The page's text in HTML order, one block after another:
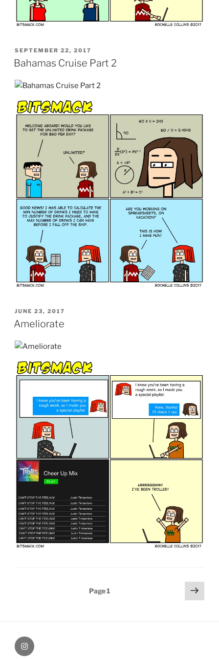
POSTED
ON
SEPTEMBER 22, 2017
Bahamas Cruise Part 2
POSTED
ON
JUNE 23, 2017
Ameliorate
Page1
Next
page
therochellecollins